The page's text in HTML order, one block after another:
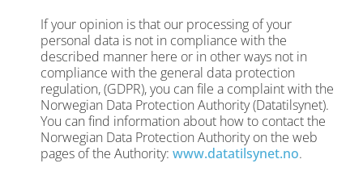
If your opinion is that our processing of your
personal data is not in compliance with the
described manner here or in other ways not in
compliance with the general data protection
regulation, (GDPR), you can file a complaint with the
Norwegian Data Protection Authority (Datatilsynet).
You can find information about how to contact the
Norwegian Data Protection Authority on the web
pages of the Authority: www.datatilsynet.no.